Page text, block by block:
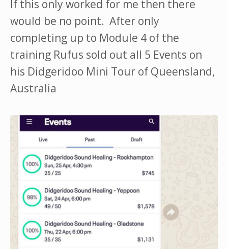
If this only worked for me then there
would be no point. After only
completing up to Module 4 of the
training Rufus sold out all 5 Events on
his Didgeridoo Mini Tour of Queensland,
Australia